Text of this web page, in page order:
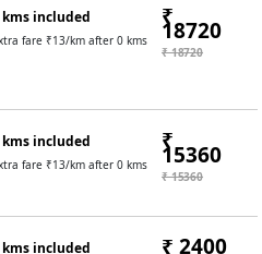
kms included
fare ₹13/km after 0 kms
₹
18720
₹ 18720
kms included
fare ₹13/km after 0 kms
₹
15360
₹ 15360
kms included ₹ 2400